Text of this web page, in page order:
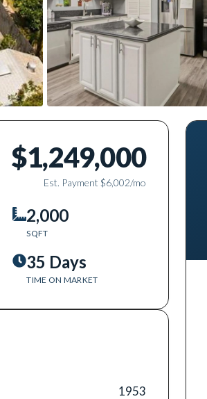
$1,249,000
Est. Payment $6,002/mo
2,000
SQFT
35 Days
TIME ON MARKET
1953